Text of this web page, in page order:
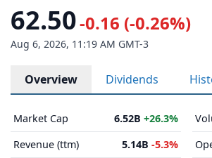
62.50-0.16 (-0.26%)
Aug 6, 2026, 11:19 AM GMT-3
Overview Dividends
Market Cap 6.52B +26.3%
Revenue (ttm)
5.14B -5.3%